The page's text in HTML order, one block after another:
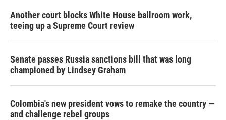
Another court blocks White House ballroom work,
teeing up a Supreme Court review
Senate passes Russia sanctions bill that was long
championed by Lindsey Graham
Colombia's new president vows to remake the country —
and challenge rebel groups